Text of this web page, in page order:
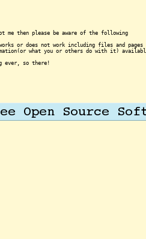
me then please be aware of the following
or does not work including files and pages